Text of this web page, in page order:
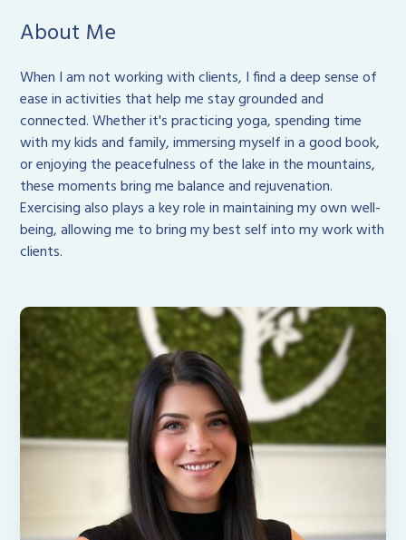
About Me
When I am not working with clients, I find a deep sense of
ease in activities that help me stay grounded and
connected. Whether it's practicing yoga, spending time
with my kids and family, immersing myself in a good book,
or enjoying the peacefulness of the lake in the mountains,
these moments bring me balance and rejuvenation.
Exercising also plays a key role in maintaining my own well-
being, allowing me to bring my best self into my work with
clients.